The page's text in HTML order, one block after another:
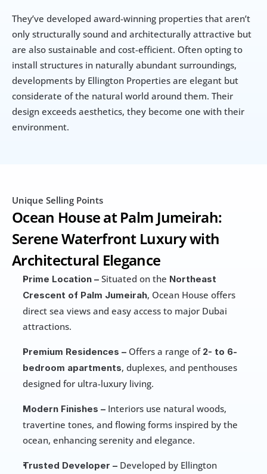
They’ve developed award-winning properties that aren’t
only structurally sound and architecturally attractive but
are also sustainable and cost-efficient. Often opting to
install structures in naturally abundant surroundings,
developments by Ellington Properties are elegant but
considerate of the natural world around them. Their
design exceeds aesthetics, they become one with their
environment.
Unique Selling Points
Ocean House at Palm Jumeirah:
Serene Waterfront Luxury with
Architectural Elegance
Prime Location – Situated on the Northeast
Crescent of Palm Jumeirah, Ocean House offers
direct sea views and easy access to major Dubai
attractions.
Premium Residences – Offers a range of 2- to 6-
bedroom apartments, duplexes, and penthouses
designed for ultra-luxury living.
Modern Finishes – Interiors use natural woods,
travertine tones, and flowing forms inspired by the
ocean, enhancing serenity and elegance.
Trusted Developer – Developed by Ellington